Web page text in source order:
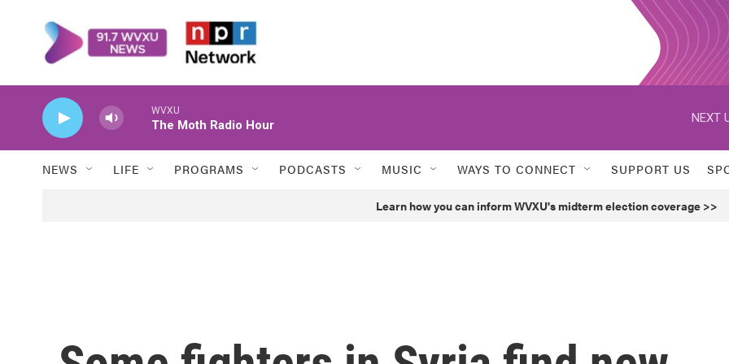
WVXU
The Moth Radio Hour
NEXT
NEWS LIFE PROGRAMS PODCASTS MUSIC WAYS TO CONNECT SUPPORT US
Learn how you can inform WVXU's midterm election coverage >>